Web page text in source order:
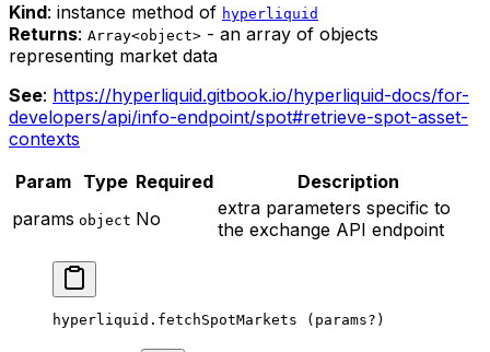
Kind: instance method of hyperliquid
Returns: Array<object> - an array of objects
representing market data
See: https://hyperliquid.gitbook.io/hyperliquid-docs/for-
developers/api/info-endpoint/spot#retrieve-spot-asset-
contexts
Param Type Required
Description
params object No
extra parameters specific to
the exchange API endpoint
hyperliquid. fetchSpotMarkets (params? )